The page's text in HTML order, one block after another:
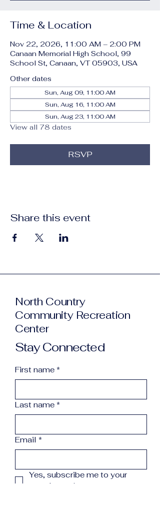
Time & Location
Nov 22, 2026, 11:00 AM – 2:00 PM
Canaan Memorial High School, 99
School St, Canaan, VT 05903, USA
Other dates
Sun, Aug 09, 11:00 AM
Sun, Aug 16, 11:00 AM
Sun, Aug 23, 11:00 AM
View all 78 dates
RSVP
Share this event
North Country
Community Recreation
Center
Stay Connected
First name *
Last name *
Email *
Yes, subscribe me to your
newsletter.
*